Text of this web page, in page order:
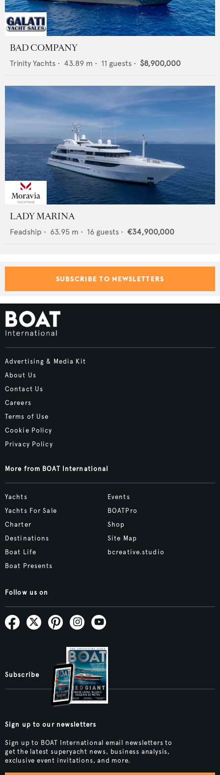
BAD COMPANY
Trinity Yachts • 43.89 m • 11 guests • $8,900,000
LADY MARINA
Feadship • 63.95 m • 16 guests • €34,900,000
SUBSCRIBE TO NEWSLETTERS
Advertising & Media Kit
About Us
Contact Us
Careers
Terms of Use
Cookie Policy
Privacy Policy
More from BOAT International
Yachts
Yachts For Sale
Charter
Destinations
Boat Life
Boat Presents
Events
BOATPro
Shop
Site Map
bcreative.studio
Follow us on
Subscribe
Sign up to our newsletters
Sign up to BOAT International email newsletters to
get the latest superyacht news, business analysis,
exclusive event invitations, and more.